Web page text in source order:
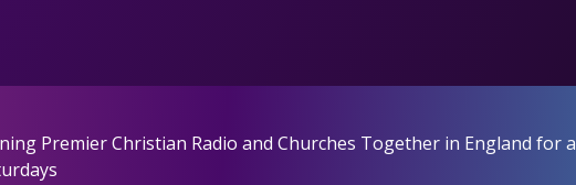
Premier Christian Radio and Churches Together in England for a